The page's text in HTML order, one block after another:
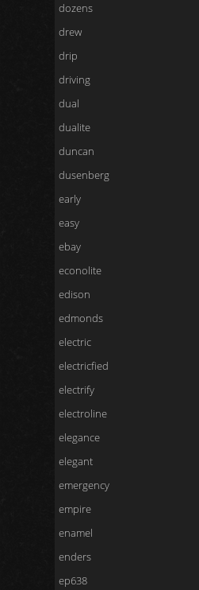
dozens
drew
drip
driving
dual
dualite
duncan
dusenberg
early
easy
ebay
econolite
edison
edmonds
electric
electricfied
electrify
electroline
elegance
elegant
emergency
empire
enamel
enders
ep638